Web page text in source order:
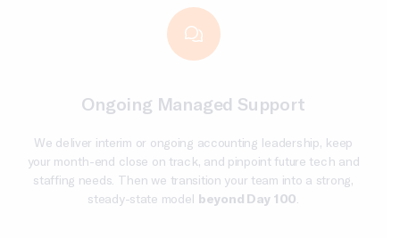
Ongoing Managed Support
We deliver interim or ongoing accounting leadership, keep
your month-end close on track, and pinpoint future tech and
staffing needs. Then we transition your team into a strong,
steady-state model beyond Day 100